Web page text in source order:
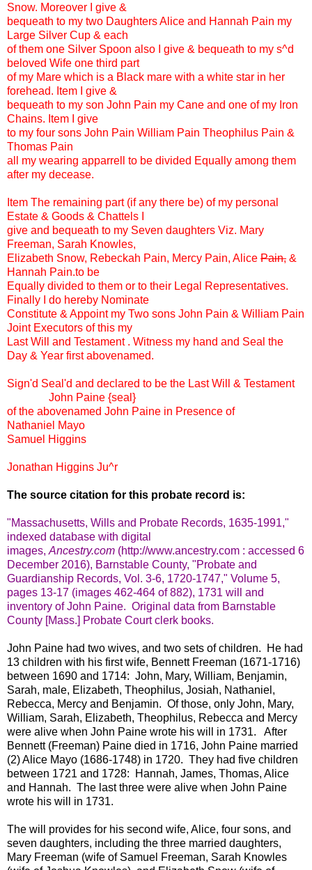
Snow. Moreover I give &
bequeath to my two Daughters Alice and Hannah Pain my
Large Silver Cup & each
of them one Silver Spoon also I give & bequeath to my s^d
beloved Wife one third part
of my Mare which is a Black mare with a white star in her
forehead. Item I give &
bequeath to my son John Pain my Cane and one of my Iron
Chains. Item I give
to my four sons John Pain William Pain Theophilus Pain &
Thomas Pain
all my wearing apparrell to be divided Equally among them
after my decease.
Item The remaining part (if any there be) of my personal
Estate & Goods & Chattels I
give and bequeath to my Seven daughters Viz. Mary
Freeman, Sarah Knowles,
Elizabeth Snow, Rebeckah Pain, Mercy Pain, Alice Pain, &
Hannah Pain.to be
Equally divided to them or to their Legal Representatives.
Finally I do hereby Nominate
Constitute & Appoint my Two sons John Pain & William Pain
Joint Executors of this my
Last Will and Testament . Witness my hand and Seal the
Day & Year first abovenamed.
Sign'd Seal'd and declared to be the Last Will & Testament
John Paine {seal}
of the abovenamed John Paine in Presence of
Nathaniel Mayo
Samuel Higgins
Jonathan Higgins Ju^r
The source citation for this probate record is:
"Massachusetts, Wills and Probate Records, 1635-1991,"
indexed database with digital
images, Ancestry.com (http://www.ancestry.com : accessed 6
December 2016), Barnstable County, "Probate and
Guardianship Records, Vol. 3-6, 1720-1747," Volume 5,
pages 13-17 (images 462-464 of 882), 1731 will and
inventory of John Paine. Original data from Barnstable
County [Mass.] Probate Court clerk books.
John Paine had two wives, and two sets of children. He had
13 children with his first wife, Bennett Freeman (1671-1716)
between 1690 and 1714: John, Mary, William, Benjamin,
Sarah, male, Elizabeth, Theophilus, Josiah, Nathaniel,
Rebecca, Mercy and Benjamin. Of those, only John, Mary,
William, Sarah, Elizabeth, Theophilus, Rebecca and Mercy
were alive when John Paine wrote his will in 1731. After
Bennett (Freeman) Paine died in 1716, John Paine married
(2) Alice Mayo (1686-1748) in 1720. They had five children
between 1721 and 1728: Hannah, James, Thomas, Alice
and Hannah. The last three were alive when John Paine
wrote his will in 1731.
The will provides for his second wife, Alice, four sons, and
seven daughters, including the three married daughters,
Mary Freeman (wife of Samuel Freeman, Sarah Knowles